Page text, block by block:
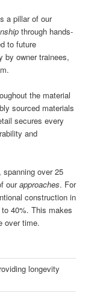
a pillar of our
through hands-
to future
by owner trainees,
the material
sourced materials
secures every
and
over 25
ourapproaches. For
construction in
40%. This makes
over time.
longevity